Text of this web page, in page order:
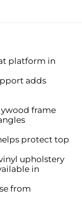
platform in
adds
frame
protect top
upholstery
in
from